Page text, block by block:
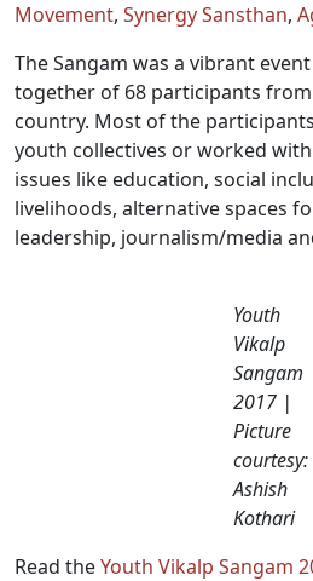
Movement, Synergy Sansthan,
The Sangam was a vibrant
together of 68 participants from
country. Most of the
youth collectives or worked
issues like education, social
livelihoods, alternative spaces
leadership, journalism/media
Youth
Vikalp
Sangam
2017 |
Picture
courtesy:
Ashish
Kothari
Read theYouth Vikalp Sangam